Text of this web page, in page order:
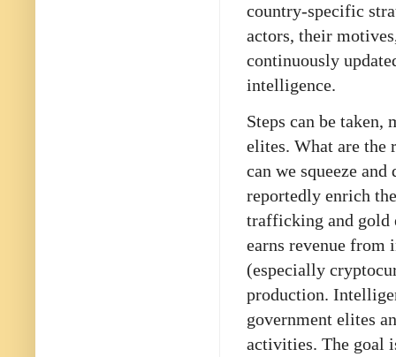
country-specific
actors, their
continuously
intelligence.
Steps can be taken,
elites. What are the
can we squeeze
reportedly enrich
trafficking and gold
earns revenue
(especially
production.
government elites
activities. The goal